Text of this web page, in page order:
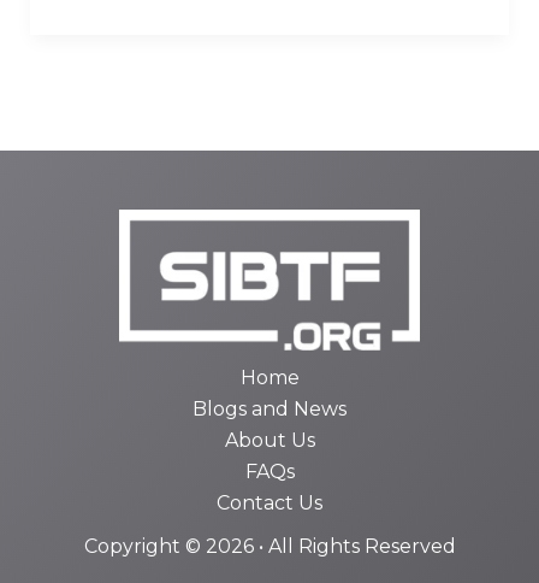
Home
Blogs and News
About Us
FAQs
Contact Us
Copyright © 2026 • All Rights Reserved